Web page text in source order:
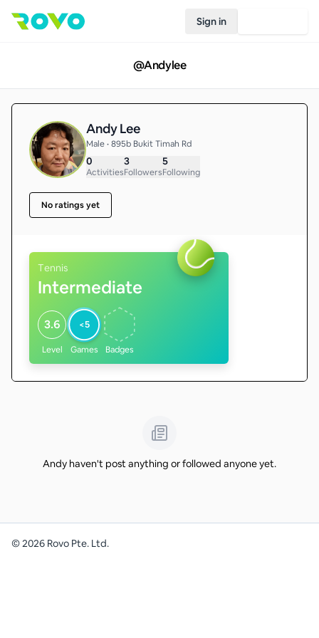
Sign in
@Andylee
Andy Lee
Male • 895b Bukit Timah Rd
0
Activities
3
Followers
5
Following
No ratings yet
Tennis
Intermediate
3.6
Level
<5
Games Badges
Andy haven't post anything or followed anyone yet.
©2026 Rovo Pte. Ltd.